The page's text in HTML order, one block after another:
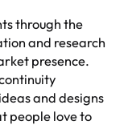
through the
and research
presence.
and designs
people love to